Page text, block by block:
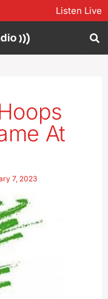
Listen Live
At
7, 2023